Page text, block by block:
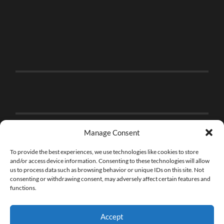
Manage Consent
To provide the best experiences, we use technologies like cookies to store
and/or access device information. Consenting to these technologies will allow
us to process data such as browsing behavior or unique IDs on this site. Not
consenting or withdrawing consent, may adversely affect certain features and
functions.
Accept